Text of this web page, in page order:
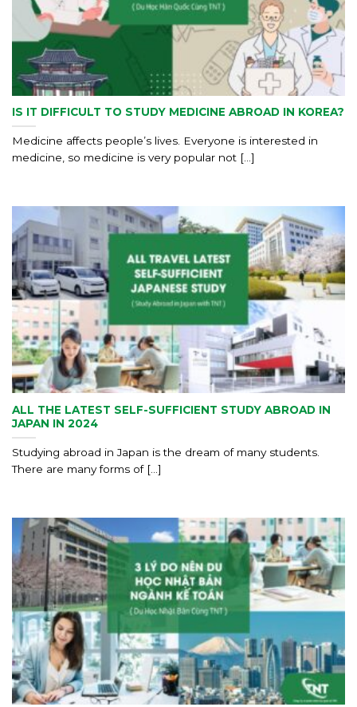
IS IT DIFFICULT TO STUDY MEDICINE ABROAD IN KOREA?
Medicine affects people’s lives. Everyone is interested in
medicine, so medicine is very popular not [...]
ALL THE LATEST SELF-SUFFICIENT STUDY ABROAD IN
JAPAN IN 2024
Studying abroad in Japan is the dream of many students.
There are many forms of [...]